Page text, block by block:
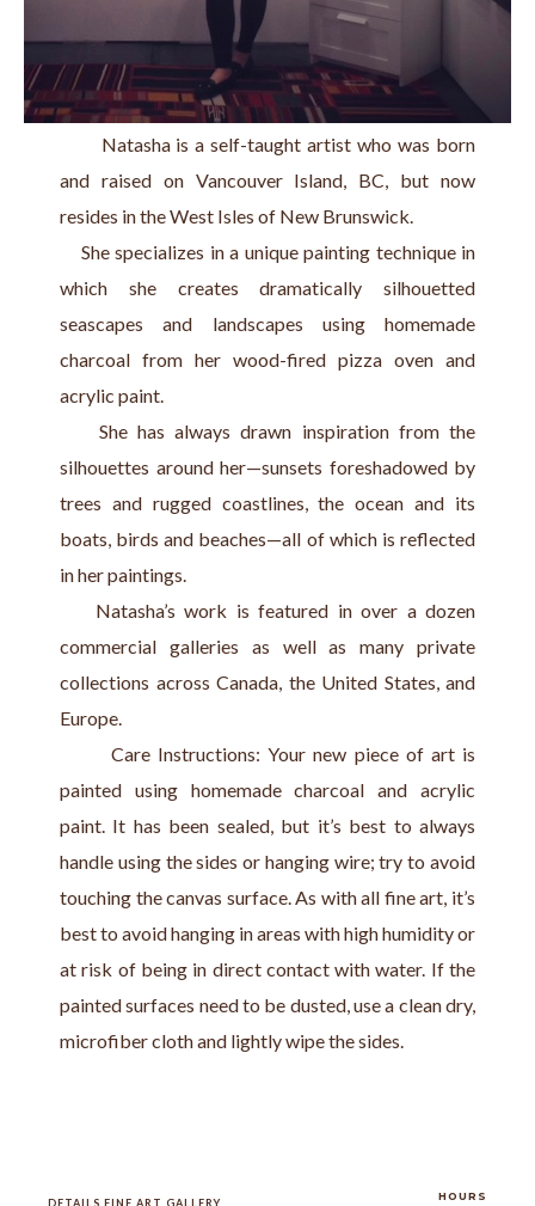
Natasha is a self-taught artist who was born
and raised on Vancouver Island, BC, but now
resides in the West Isles of New Brunswick.
She specializes in a unique painting technique in
which she creates dramatically silhouetted
seascapes and landscapes using homemade
charcoal from her wood-fired pizza oven and
acrylic paint.
She has always drawn inspiration from the
silhouettes around her—sunsets foreshadowed by
trees and rugged coastlines, the ocean and its
boats, birds and beaches—all of which is reflected
in her paintings.
Natasha’s work is featured in over a dozen
commercial galleries as well as many private
collections across Canada, the United States, and
Europe.
Care Instructions: Your new piece of art is
painted using homemade charcoal and acrylic
paint. It has been sealed, but it’s best to always
handle using the sides or hanging wire; try to avoid
touching the canvas surface. As with all fine art, it’s
best to avoid hanging in areas with high humidity or
at risk of being in direct contact with water. If the
painted surfaces need to be dusted, use a clean dry,
microfiber cloth and lightly wipe the sides.
DETAILS FINE ART GALLERY
HOURS